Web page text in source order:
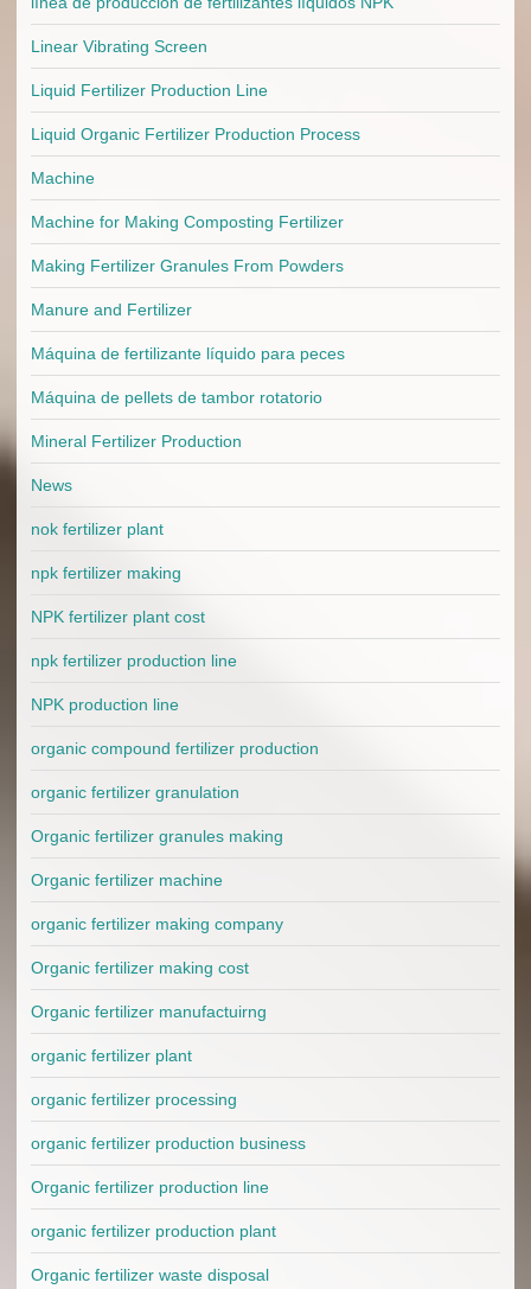
Linear Vibrating Screen
Liquid Fertilizer Production Line
Liquid Organic Fertilizer Production Process
Machine
Machine for Making Composting Fertilizer
Making Fertilizer Granules From Powders
Manure and Fertilizer
Máquina de fertilizante líquido para peces
Máquina de pellets de tambor rotatorio
Mineral Fertilizer Production
News
nok fertilizer plant
npk fertilizer making
NPK fertilizer plant cost
npk fertilizer production line
NPK production line
organic compound fertilizer production
organic fertilizer granulation
Organic fertilizer granules making
Organic fertilizer machine
organic fertilizer making company
Organic fertilizer making cost
Organic fertilizer manufactuirng
organic fertilizer plant
organic fertilizer processing
organic fertilizer production business
Organic fertilizer production line
organic fertilizer production plant
Organic fertilizer waste disposal